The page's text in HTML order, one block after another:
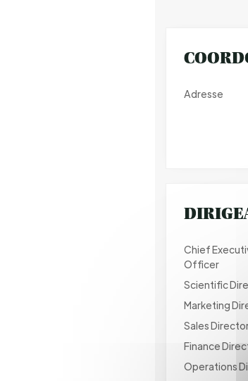
Adresse
Chief
Officer
Scientific
Marketing
Sales
Finance
Operations